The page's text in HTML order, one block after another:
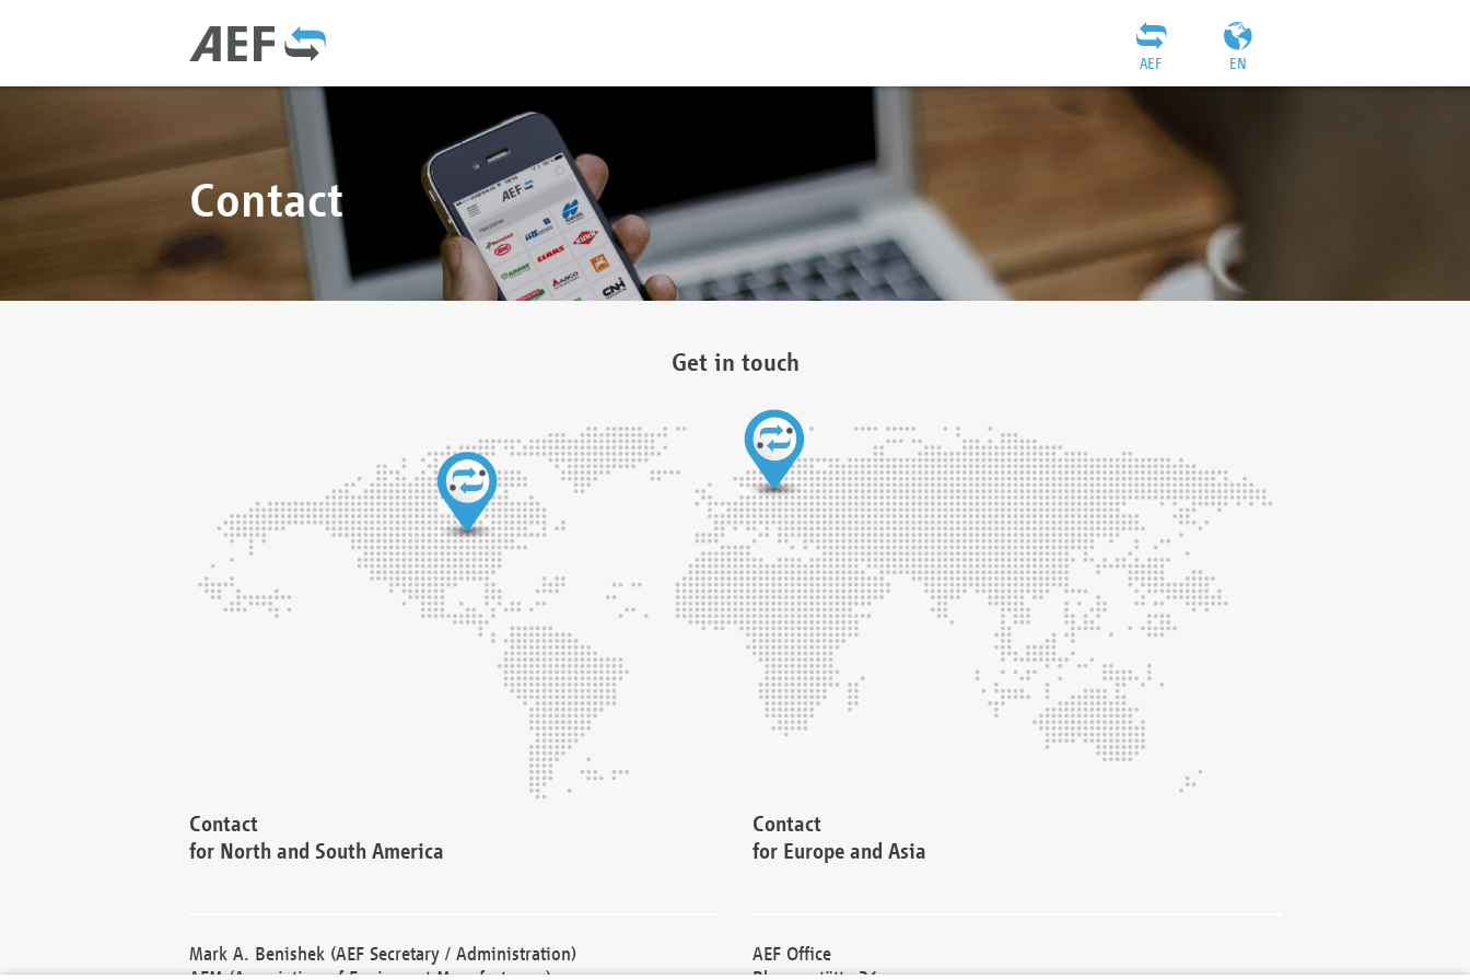
EN
AEF
Contact
Get in touch
Contact
for North and South America
Mark A. Benishek (AEF Secretary / Administration)
Contact
for Europe and Asia
AEF Office